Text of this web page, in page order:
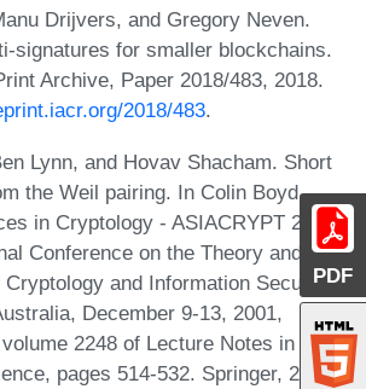
PDF
Drijvers, and Gregory Neven.
signatures for smaller blockchains.
Archive, Paper 2018/483, 2018.
2018/483.
Lynn, and Hovav Shacham. Short
the Weil pairing. In Colin Boyd,
in Cryptology - ASIACRYPT 2001,
Conference on the Theory and
and Information Security,
December 9-13, 2001,
2248 of Lecture Notes in
pages 514-532. Springer, 2001.